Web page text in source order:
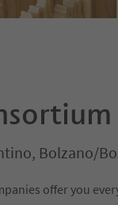
Bolzano/
offer you